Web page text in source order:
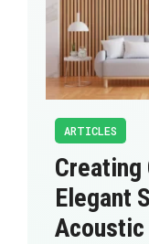
ARTICLES
Creating
Elegant
Acoustic